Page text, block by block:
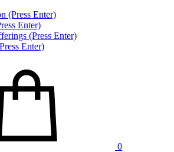
(Press Enter)
Enter)
(Press Enter)
Enter)
0